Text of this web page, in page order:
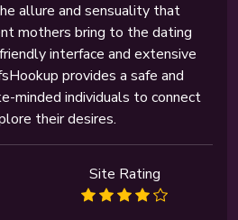
allure and sensuality that
mothers bring to the dating
interface and extensive
provides a safe and
minded individuals to connect
their desires.
Site Rating